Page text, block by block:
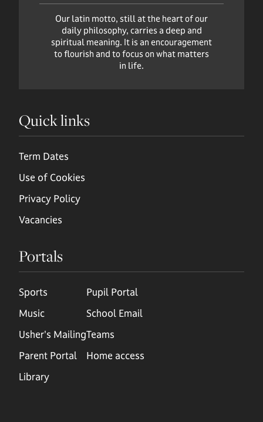
Our latin motto, still at the heart of our
daily philosophy, carries a deep and
spiritual meaning. It is an encouragement
to flourish and to focus on what matters
in life.
Quick links
Term Dates
Use of Cookies
Privacy Policy
Vacancies
Portals
Sports
Music
Usher's Mailing
Parent Portal
Library
Pupil Portal
School Email
Teams
Home access